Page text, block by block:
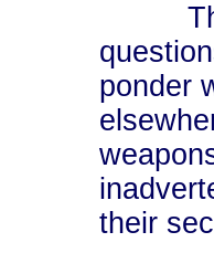
ponder
their